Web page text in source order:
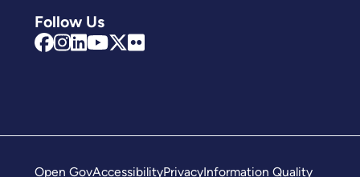
Follow Us
Open GovAccessibilityPrivacyInformation Quality